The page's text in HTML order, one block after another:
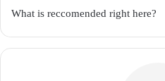
What is reccomended right here?